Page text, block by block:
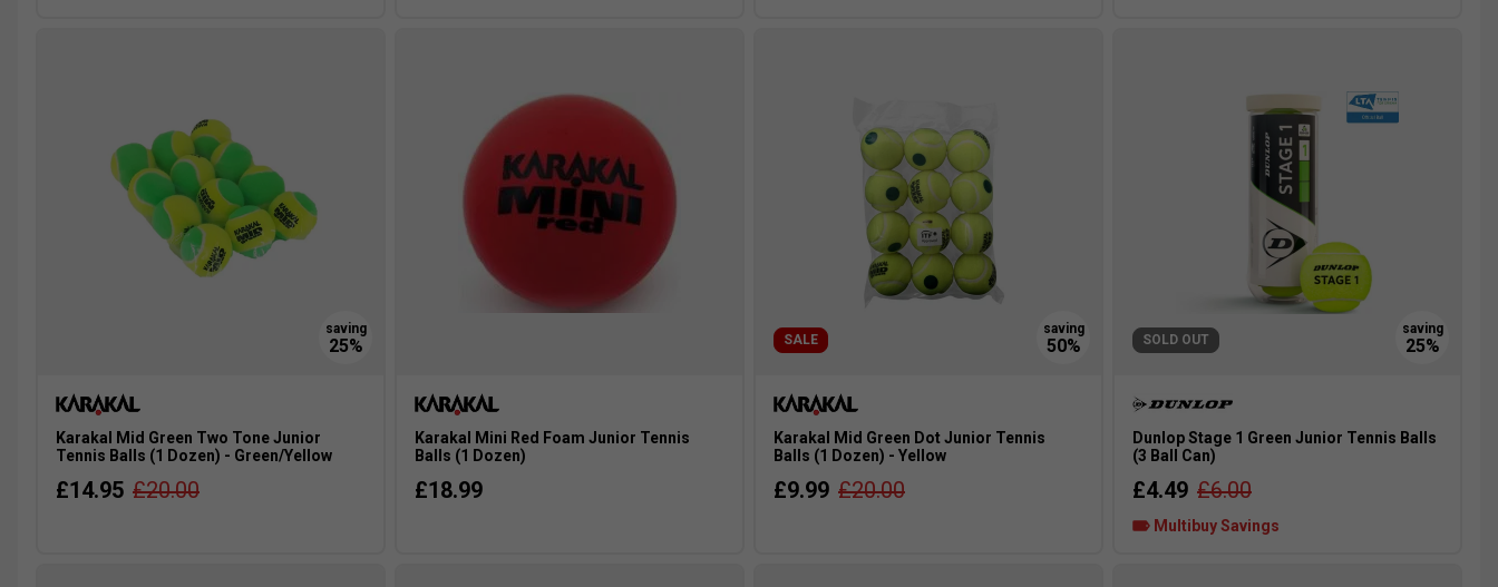
Karakal Mid Green Two Tone Junior
Tennis Balls (1 Dozen) - Green/Yellow
£14.95 £20.00
Karakal Mini Red Foam Junior Tennis
Balls (1 Dozen)
£18.99
SALE
Karakal Mid Green Dot Junior Tennis
Balls (1 Dozen) - Yellow
£9.99 £20.00
SOLD OUT
Dunlop Stage 1 Green Junior Tennis Balls
(3 Ball Can)
£4.49 £6.00
Multibuy Savings